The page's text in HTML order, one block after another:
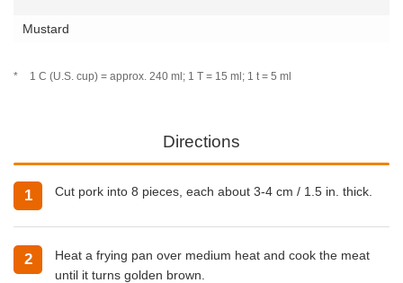
Mustard
* 1 C (U.S. cup) = approx. 240 ml; 1 T = 15 ml; 1 t = 5 ml
Directions
1 Cut pork into 8 pieces, each about 3-4 cm / 1.5 in. thick.
2
Heat a frying pan over medium heat and cook the meat
until it turns golden brown.